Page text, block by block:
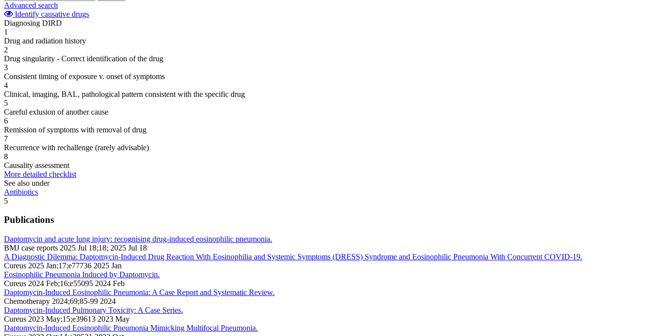
Advanced search
Identify causative drugs
Diagnosing DIRD
1
Drug and radiation history
2
Drug singularity - Correct identification of the drug
3
Consistent timing of exposure v. onset of symptoms
4
Clinical, imaging, BAL, pathological pattern consistent with the specific drug
5
Careful exlusion of another cause
6
Remission of symptoms with removal of drug
7
Recurrence with rechallenge (rarely advisable)
8
Causality assessment
More detailed checklist
See also under
Antibiotics
5
Publications
Daptomycin and acute lung injury: recognising drug-induced eosinophilic pneumonia.
BMJ case reports 2025 Jul 18;18; 2025 Jul 18
A Diagnostic Dilemma: Daptomycin-Induced Drug Reaction With Eosinophilia and Systemic Symptoms (DRESS) Syndrome and Eosinophilic Pneumonia With Concurrent COVID-19.
Cureus 2025 Jan;17;e77736 2025 Jan
Eosinophilic Pneumonia Induced by Daptomycin.
Cureus 2024 Feb;16;e55095 2024 Feb
Daptomycin-Induced Eosinophilic Pneumonia: A Case Report and Systematic Review.
Chemotherapy 2024;69;85-99 2024
Daptomycin-Induced Pulmonary Toxicity: A Case Series.
Cureus 2023 May;15;e39613 2023 May
Daptomycin-Induced Eosinophilic Pneumonia Mimicking Multifocal Pneumonia.